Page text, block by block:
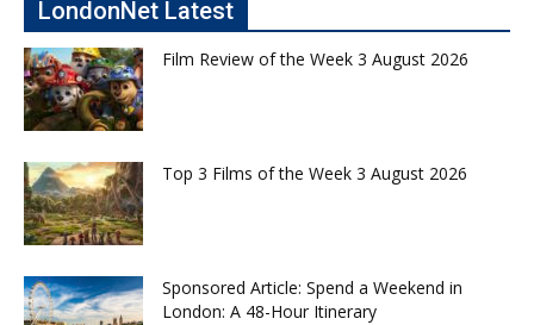
LondonNet Latest
Film Review of the Week 3 August 2026
Top 3 Films of the Week 3 August 2026
Sponsored Article: Spend a Weekend in
London: A 48-Hour Itinerary